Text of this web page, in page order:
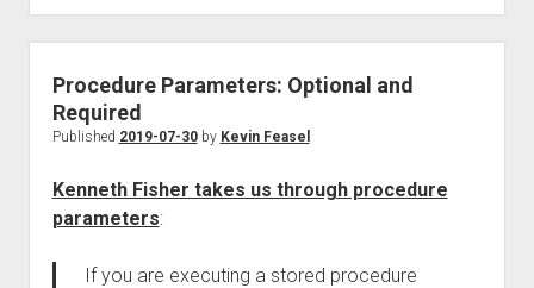
Procedure Parameters: Optional and
Required
Published 2019-07-30by Kevin Feasel
Kenneth Fisher takes us through procedure
parameters:
If you are executing a stored procedure